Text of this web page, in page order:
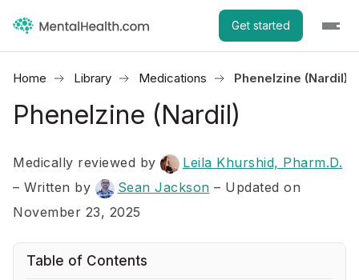
Get started
Home Library Medications Phenelzine (Nardil)
Phenelzine (Nardil)
Medically reviewed by
Leila Khurshid, Pharm.D.
– Written by Sean Jackson – Updated on
November 23, 2025
Table of Contents